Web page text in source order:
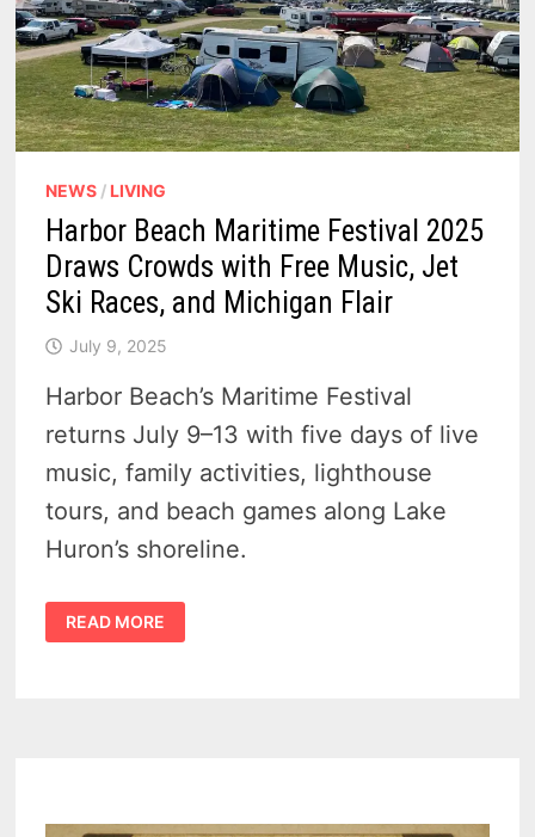
NEWS / LIVING
Harbor Beach Maritime Festival 2025
Draws Crowds with Free Music, Jet
Ski Races, and Michigan Flair
July 9, 2025
Harbor Beach’s Maritime Festival
returns July 9–13 with five days of live
music, family activities, lighthouse
tours, and beach games along Lake
Huron’s shoreline.
HARBOR
BEACH
MARITIME
AND
READ MORE